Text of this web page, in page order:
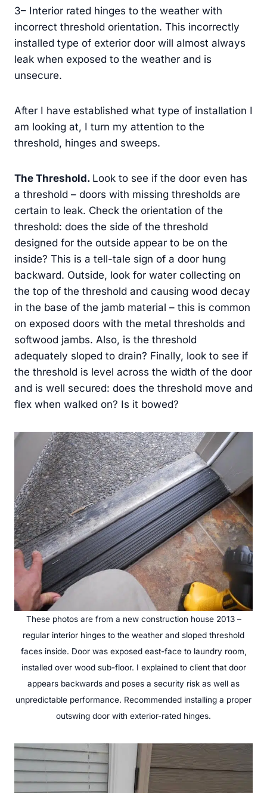
3– Interior rated hinges to the weather with
incorrect threshold orientation. This incorrectly
installed type of exterior door will almost always
leak when exposed to the weather and is
unsecure.
After I have established what type of installation I
am looking at, I turn my attention to the
threshold, hinges and sweeps.
The Threshold. Look to see if the door even has
a threshold – doors with missing thresholds are
certain to leak. Check the orientation of the
threshold: does the side of the threshold
designed for the outside appear to be on the
inside? This is a tell-tale sign of a door hung
backward. Outside, look for water collecting on
the top of the threshold and causing wood decay
in the base of the jamb material – this is common
on exposed doors with the metal thresholds and
softwood jambs. Also, is the threshold
adequately sloped to drain? Finally, look to see if
the threshold is level across the width of the door
and is well secured: does the threshold move and
flex when walked on? Is it bowed?
These photos are from a new construction house 2013 –
regular interior hinges to the weather and sloped threshold
faces inside. Door was exposed east-face to laundry room,
installed over wood sub-floor. I explained to client that door
appears backwards and poses a security risk as well as
unpredictable performance. Recommended installing a proper
outswing door with exterior-rated hinges.